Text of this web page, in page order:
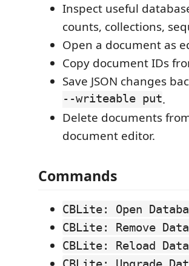
Inspect useful
counts, collections,
Open a document as
Copy document IDs
Save JSON changes
--writeable put.
Delete documents
document editor.
Commands
CBLite: Open
CBLite: Remove
CBLite: Reload
CBLite: Upgrade